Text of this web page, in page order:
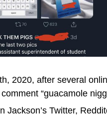
2020, after several
“guacamole
Jackson’s Twitter,